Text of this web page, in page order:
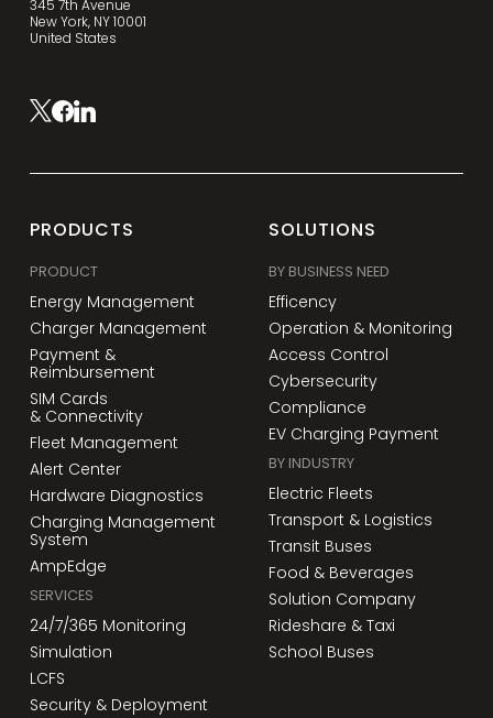
345 7th Avenue
New York, NY 10001
United States
PRODUCTS
PRODUCT
Energy Management
Charger Management
Payment &
Reimbursement
SIM Cards
& Connectivity
Fleet Management
Alert Center
Hardware Diagnostics
Charging Management
System
AmpEdge
SERVICES
24/7/365 Monitoring
Simulation
LCFS
Security & Deployment
SOLUTIONS
BY BUSINESS NEED
Efficency
Operation & Monitoring
Access Control
Cybersecurity
Compliance
EV Charging Payment
BY INDUSTRY
Electric Fleets
Transport & Logistics
Transit Buses
Food & Beverages
Solution Company
Rideshare & Taxi
School Buses